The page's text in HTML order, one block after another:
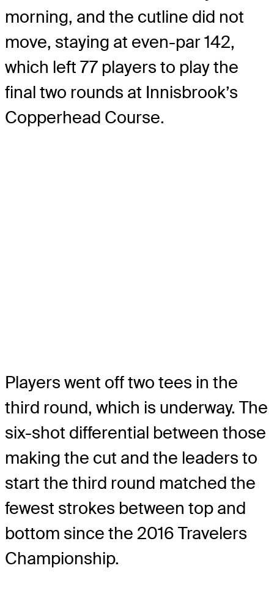
morning, and the cutline did not
move, staying at even-par 142,
which left 77 players to play the
final two rounds at Innisbrook’s
Copperhead Course.
Players went off two tees in the
third round, which is underway. The
six-shot differential between those
making the cut and the leaders to
start the third round matched the
fewest strokes between top and
bottom since the 2016 Travelers
Championship.